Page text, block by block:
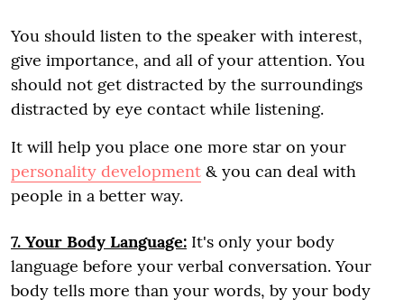
You should listen to the speaker with interest,
give importance, and all of your attention. You
should not get distracted by the surroundings
distracted by eye contact while listening.
It will help you place one more star on your
personality development & you can deal with
people in a better way.
7. Your Body Language: It's only your body
language before your verbal conversation. Your
body tells more than your words, by your body